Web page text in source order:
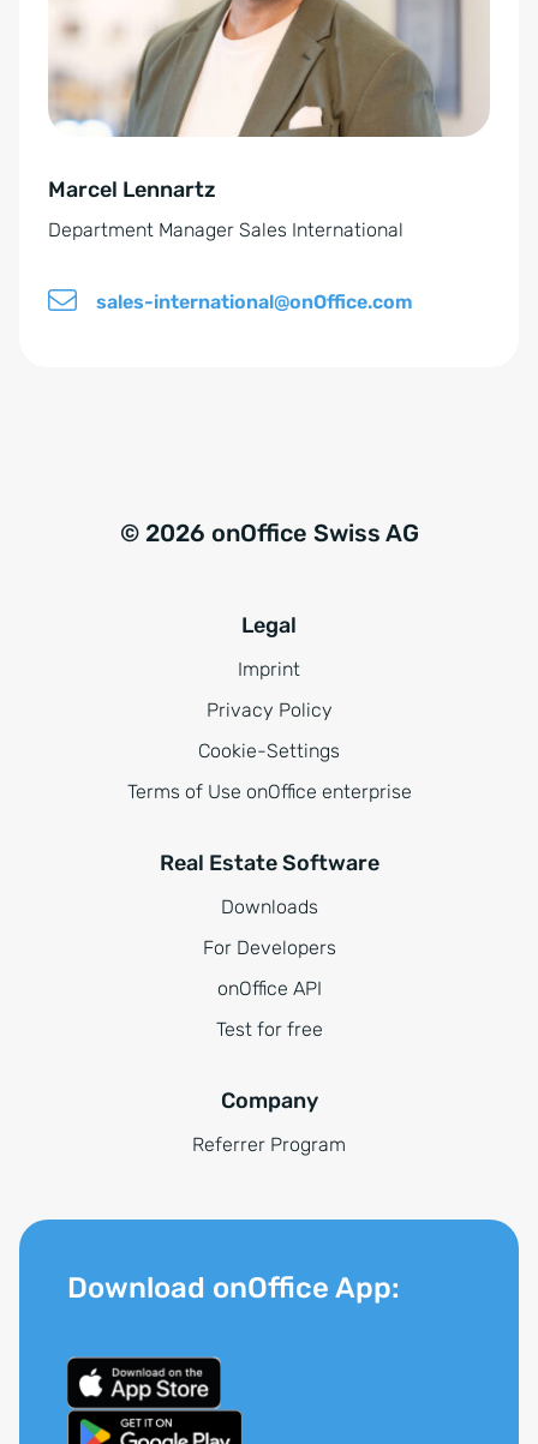
y
*v
:
Marcel Lennartz
Department Manager Sales International
sales-international@onOffice.com
© 2026 onOffice Swiss AG
Legal
Imprint
Privacy Policy
Cookie-Settings
Terms of Use onOffice enterprise
Real Estate Software
Downloads
For Developers
onOffice API
Test for free
Company
Referrer Program
Download onOffice App: